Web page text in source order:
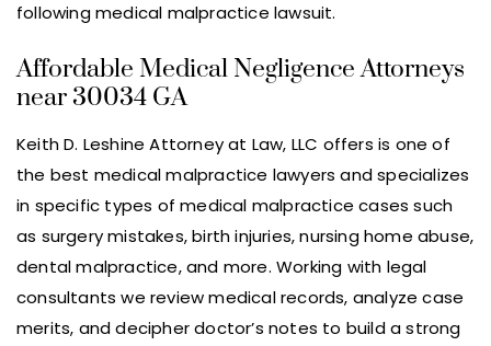
following medical malpractice lawsuit.
Affordable Medical Negligence Attorneys
near 30034 GA
Keith D. Leshine Attorney at Law, LLC offers is one of
the best medical malpractice lawyers and specializes
in specific types of medical malpractice cases such
as surgery mistakes, birth injuries, nursing home abuse,
dental malpractice, and more. Working with legal
consultants we review medical records, analyze case
merits, and decipher doctor’s notes to build a strong